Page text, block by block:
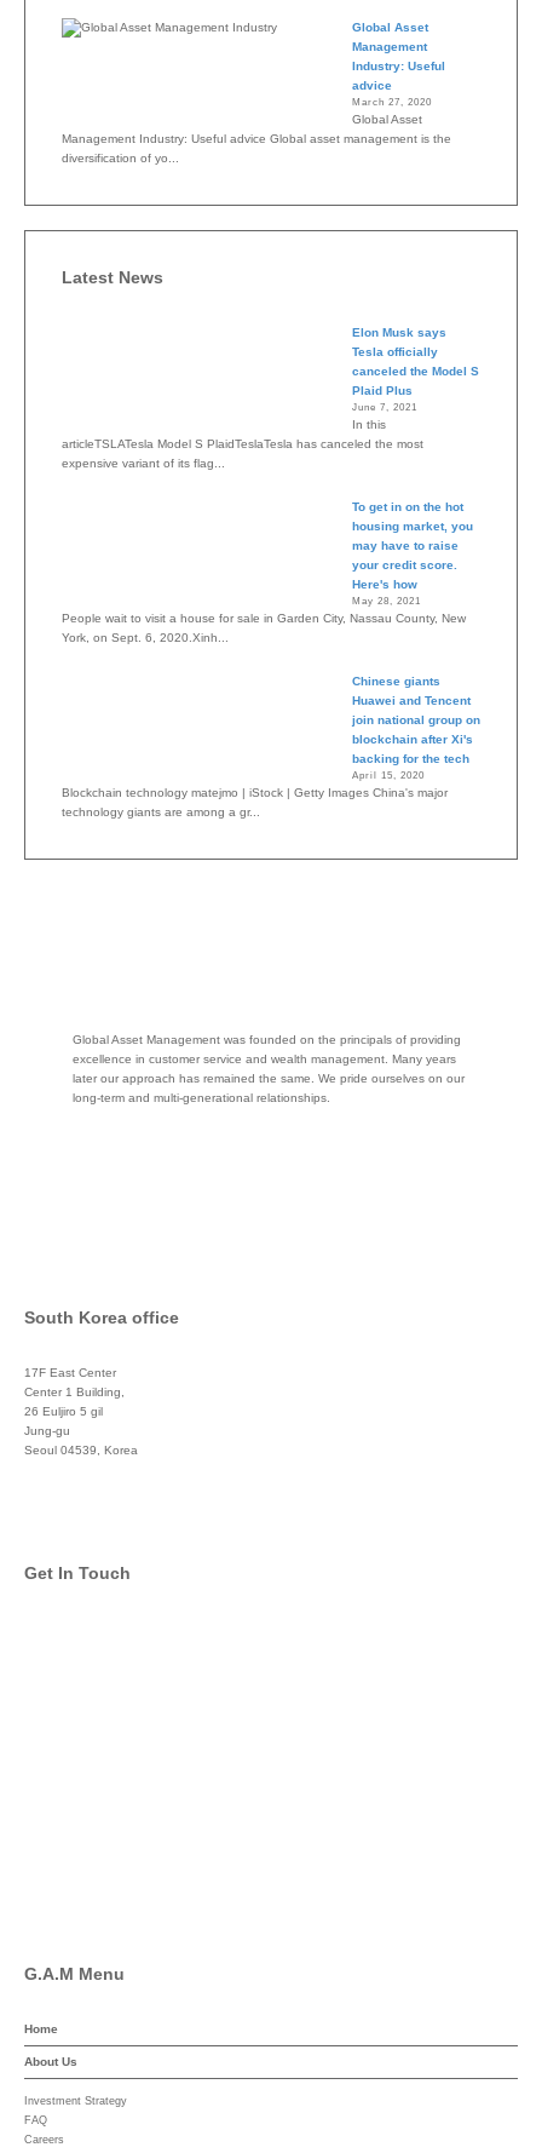
Global Asset
Management
Industry: Useful
advice
March 27, 2020
Global Asset
Management Industry: Useful advice Global asset management is the
diversification of yo...
Latest News
Elon Musk says
Tesla officially
canceled the Model S
Plaid Plus
June 7, 2021
In this
articleTSLATesla Model S PlaidTeslaTesla has canceled the most
expensive variant of its flag...
To get in on the hot
housing market, you
may have to raise
your credit score.
Here's how
May 28, 2021
People wait to visit a house for sale in Garden City, Nassau County, New
York, on Sept. 6, 2020.Xinh...
Chinese giants
Huawei and Tencent
join national group on
blockchain after Xi's
backing for the tech
April 15, 2020
Blockchain technology matejmo | iStock | Getty Images China's major
technology giants are among a gr...
Global Asset Management was founded on the principals of providing
excellence in customer service and wealth management. Many years
later our approach has remained the same. We pride ourselves on our
long-term and multi-generational relationships.
South Korea office
17F East Center
Center 1 Building,
26 Euljiro 5 gil
Jung-gu
Seoul 04539, Korea
Get In Touch
G.A.M Menu
Home
About Us
Investment Strategy
FAQ
Careers